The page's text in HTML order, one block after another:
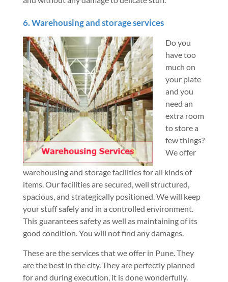
6. Warehousing and storage services
Do you
have too
much on
your plate
and you
need an
extra room
to store a
few things?
We offer
warehousing and storage facilities for all kinds of
items. Our facilities are secured, well structured,
spacious, and strategically positioned. We will keep
your stuff safely and in a controlled environment.
This guarantees safety as well as maintaining of its
good condition. You will not find any damages.
These are the services that we offer in Pune. They
are the best in the city. They are perfectly planned
for and during execution, it is done wonderfully.